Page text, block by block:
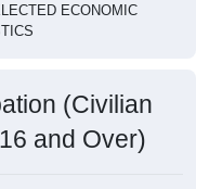
and Over)